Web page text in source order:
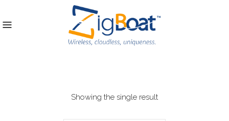
Showing the single result